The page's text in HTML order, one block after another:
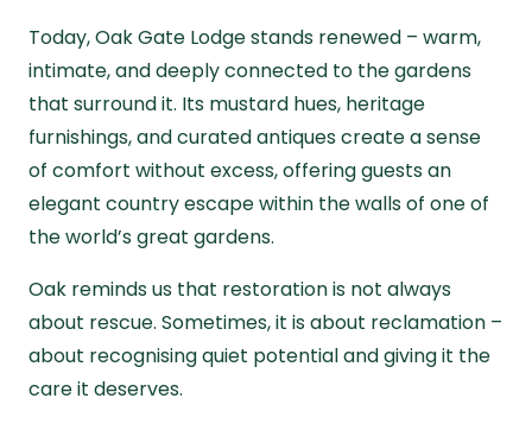
Today, Oak Gate Lodge stands renewed – warm,
intimate, and deeply connected to the gardens
that surround it. Its mustard hues, heritage
furnishings, and curated antiques create a sense
of comfort without excess, offering guests an
elegant country escape within the walls of one of
the world’s great gardens.
Oak reminds us that restoration is not always
about rescue. Sometimes, it is about reclamation –
about recognising quiet potential and giving it the
care it deserves.